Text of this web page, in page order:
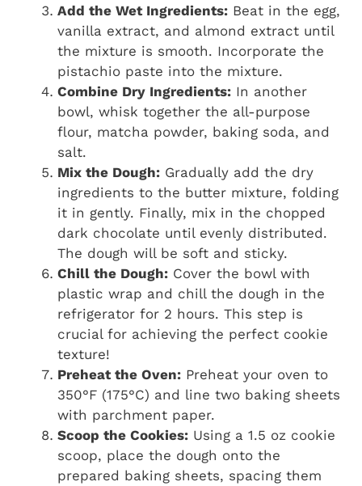
Add the Wet Ingredients: Beat in the egg,
vanilla extract, and almond extract until
the mixture is smooth. Incorporate the
pistachio paste into the mixture.
Combine Dry Ingredients: In another
bowl, whisk together the all-purpose
flour, matcha powder, baking soda, and
salt.
Mix the Dough: Gradually add the dry
ingredients to the butter mixture, folding
it in gently. Finally, mix in the chopped
dark chocolate until evenly distributed.
The dough will be soft and sticky.
Chill the Dough: Cover the bowl with
plastic wrap and chill the dough in the
refrigerator for 2 hours. This step is
crucial for achieving the perfect cookie
texture!
Preheat the Oven: Preheat your oven to
350°F (175°C) and line two baking sheets
with parchment paper.
Scoop the Cookies: Using a 1.5 oz cookie
scoop, place the dough onto the
prepared baking sheets, spacing them